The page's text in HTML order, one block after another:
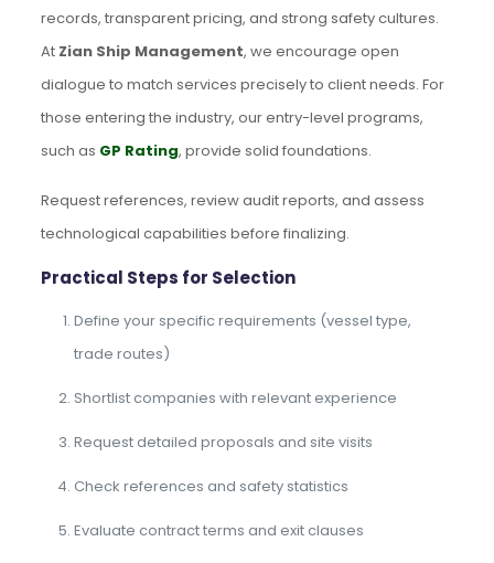
records, transparent pricing, and strong safety cultures.
At Zian Ship Management, we encourage open
dialogue to match services precisely to client needs. For
those entering the industry, our entry-level programs,
such as GP Rating, provide solid foundations.
Request references, review audit reports, and assess
technological capabilities before finalizing.
Practical Steps for Selection
Define your specific requirements (vessel type,
trade routes)
Shortlist companies with relevant experience
Request detailed proposals and site visits
Check references and safety statistics
Evaluate contract terms and exit clauses